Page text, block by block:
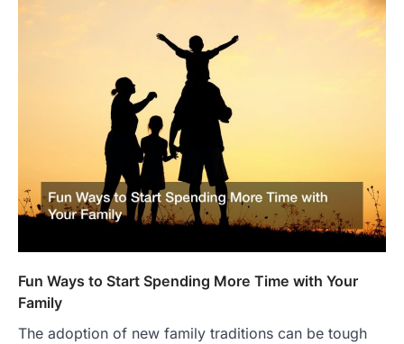
Fun Ways to Start Spending More Time with Your
Family
The adoption of new family traditions can be tough